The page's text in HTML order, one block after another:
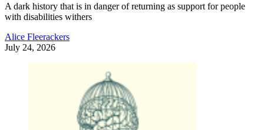
A dark history that is in danger of returning as support for people
with disabilities withers
Alice Fleerackers
July 24, 2026